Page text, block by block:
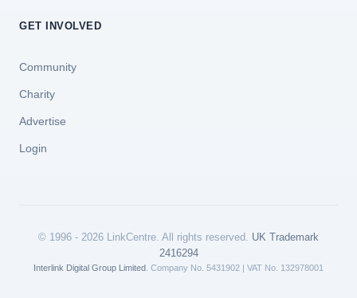
GET INVOLVED
Community
Charity
Advertise
Login
© 1996 - 2026 LinkCentre. All rights reserved. UK Trademark
2416294
Interlink Digital Group Limited . Company No. 5431902 | VAT No. 132978001